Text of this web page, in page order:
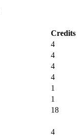
Credits
4
4
4
4
1
1
18
4